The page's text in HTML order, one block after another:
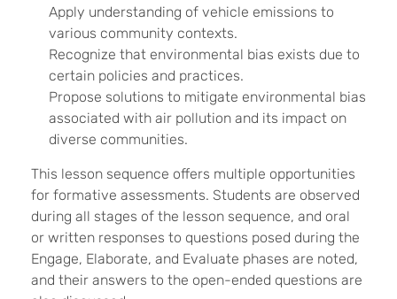
Apply understanding of vehicle emissions to
various community contexts.
Recognize that environmental bias exists due to
certain policies and practices.
Propose solutions to mitigate environmental bias
associated with air pollution and its impact on
diverse communities.
This lesson sequence offers multiple opportunities
for formative assessments. Students are observed
during all stages of the lesson sequence, and oral
or written responses to questions posed during the
Engage, Elaborate, and Evaluate phases are noted,
and their answers to the open-ended questions are